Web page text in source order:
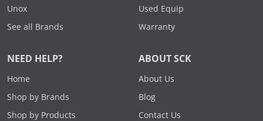
Unox
See all Brands
Used Equip
Warranty
NEED HELP?
Home
Shop by Brands
Shop by Products
ABOUT SCK
About Us
Blog
Contact Us